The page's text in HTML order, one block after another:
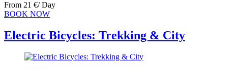
From 21 €/ Day
BOOK NOW
Electric Bicycles: Trekking & City